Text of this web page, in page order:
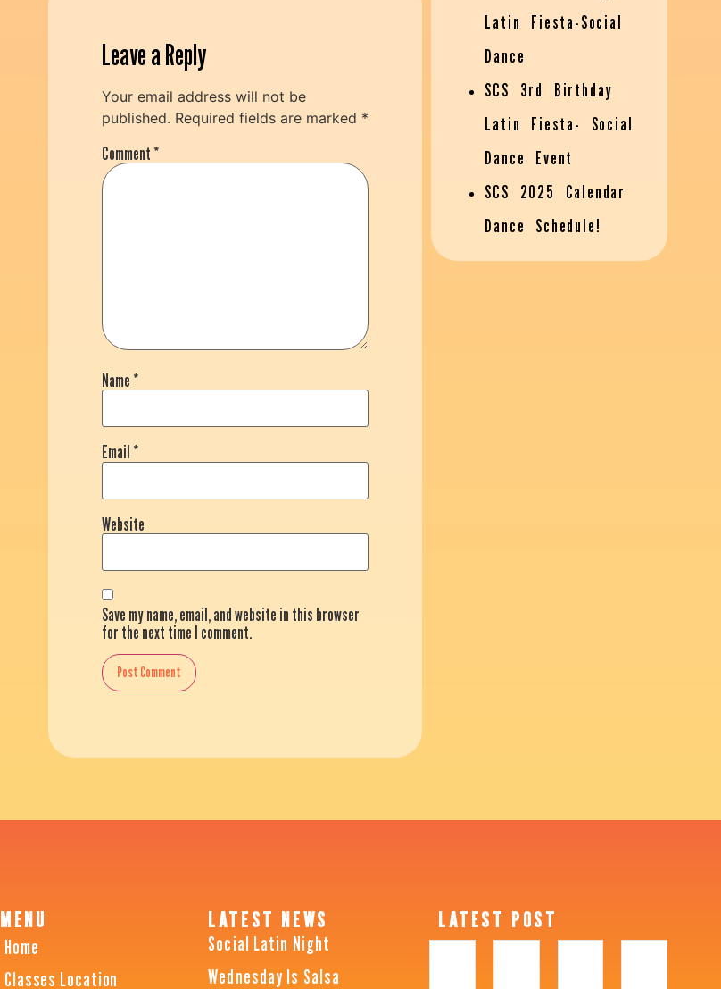
Leave a Reply
Your email address will not be
published. Required fields are marked *
Comment *
Name *
Email *
Website
Save my name, email, and website in this browser
for the next time I comment.
Latin Fiesta-Social
Dance
SCS 3rd Birthday
Latin Fiesta- Social
Dance Event
SCS 2025 Calendar
Dance Schedule!
MENU
Home
Classes Location
LATEST NEWS
Social Latin Night
Wednesday Is Salsa
LATEST POST